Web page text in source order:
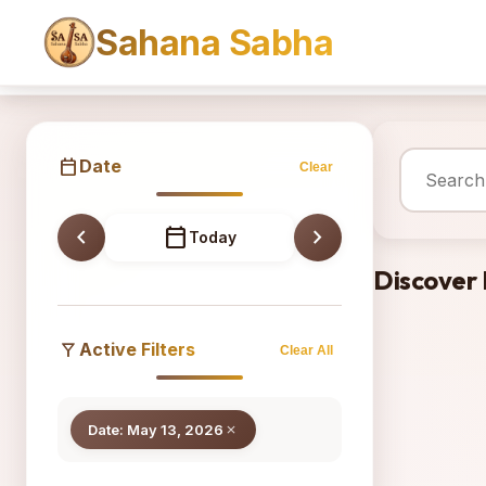
Sahana Sabha
Sahana
calendar_today Date Clear
chevron_left calendar_today Today chevron_right
filter_alt Active Filters Clear All
Date: May 13, 2026 close
Discover